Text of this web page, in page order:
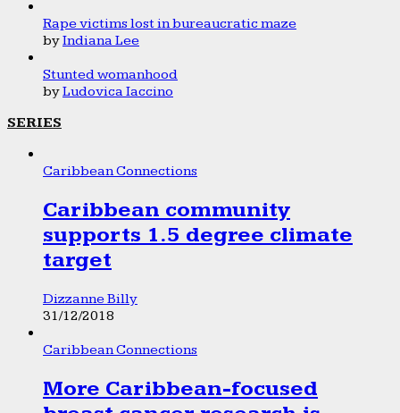
Rape victims lost in bureaucratic maze
byIndiana Lee
Stunted womanhood
byLudovica Iaccino
SERIES
Caribbean Connections
Caribbean community
supports 1.5 degree climate
target
Dizzanne Billy
31/12/2018
Caribbean Connections
More Caribbean-focused